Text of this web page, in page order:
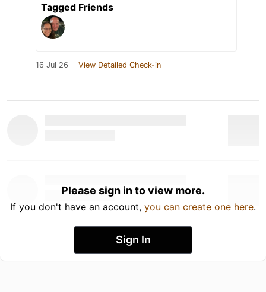
Tagged Friends
16 Jul 26 View Detailed Check-in
Please sign in to view more.
If you don't have an account, you can create one here.
Sign In